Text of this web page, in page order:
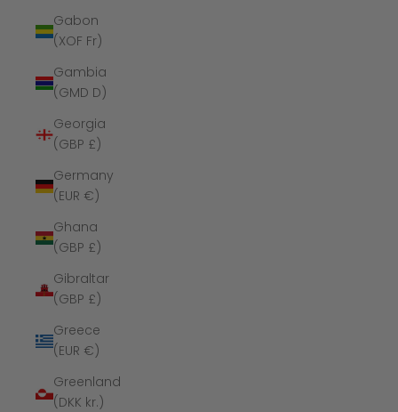
Gabon
(XOF Fr)
Gambia
(GMD D)
Georgia
(GBP £)
Germany
(EUR €)
Ghana
(GBP £)
Gibraltar
(GBP £)
Greece
(EUR €)
Greenland
(DKK kr.)